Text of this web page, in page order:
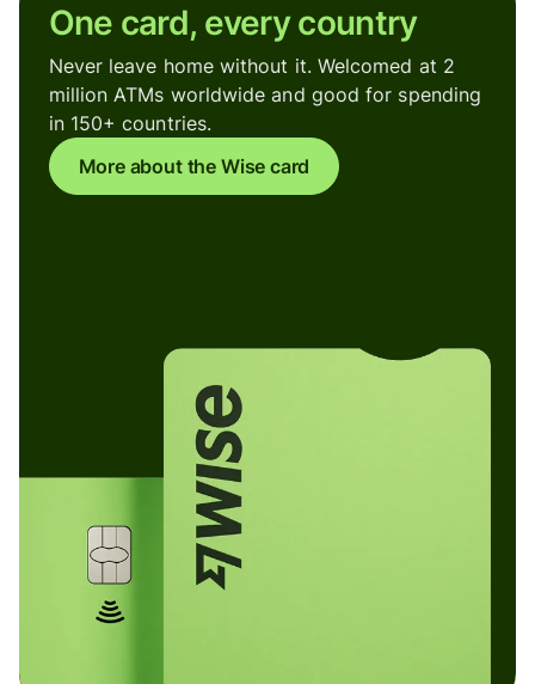
One card, every country
Never leave home without it. Welcomed at 2
million ATMs worldwide and good for spending
in 150+ countries.
More about the Wise card